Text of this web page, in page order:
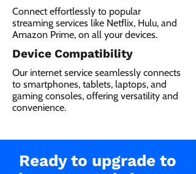
Connect effortlessly to popular
streaming services like Netflix, Hulu, and
Amazon Prime, on all your devices.
Device Compatibility
Our internet service seamlessly connects
to smartphones, tablets, laptops, and
gaming consoles, offering versatility and
convenience.
Ready to upgrade to